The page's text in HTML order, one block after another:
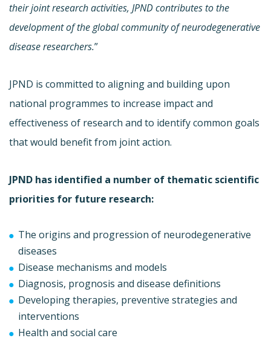
their joint research activities, JPND contributes to the
development of the global community of neurodegenerative
disease researchers.”
JPND is committed to aligning and building upon
national programmes to increase impact and
effectiveness of research and to identify common goals
that would benefit from joint action.
JPND has identified a number of thematic scientific
priorities for future research:
The origins and progression of neurodegenerative
diseases
Disease mechanisms and models
Diagnosis, prognosis and disease definitions
Developing therapies, preventive strategies and
interventions
Health and social care